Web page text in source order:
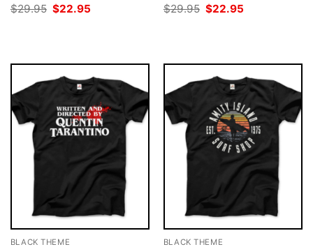
$29.95 Original
price
$22.95
$29.95 Original
price
$22.95
BLACK THEME BLACK THEME